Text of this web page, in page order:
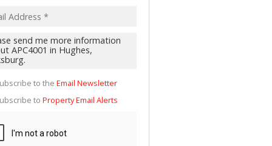
to the Email Newsletter
to Property Email Alerts